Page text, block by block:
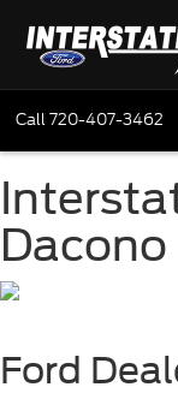
Call720-407-3462
Dacono
Ford